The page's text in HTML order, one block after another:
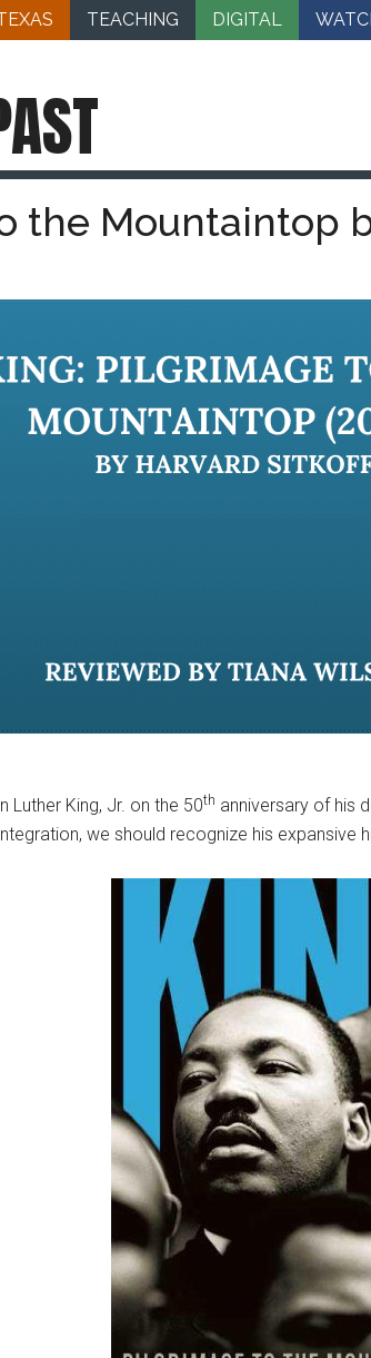
TEACHING DIGITAL
the Mountaintop
King, Jr. on the 50th anniversary of his
we should recognize his expansive